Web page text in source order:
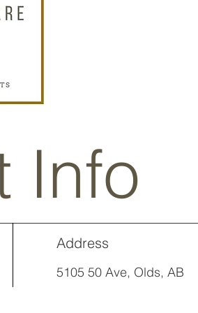
Info
Address
5105 50 Ave, Olds, AB